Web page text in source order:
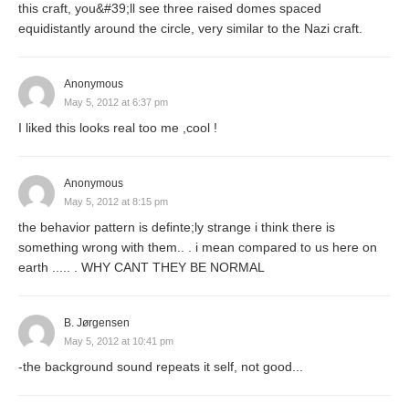
this craft, you&#39;ll see three raised domes spaced
equidistantly around the circle, very similar to the Nazi craft.
Anonymous
May 5, 2012 at 6:37 pm
I liked this looks real too me ,cool !
Anonymous
May 5, 2012 at 8:15 pm
the behavior pattern is definte;ly strange i think there is
something wrong with them.. . i mean compared to us here on
earth ..... . WHY CANT THEY BE NORMAL
B. Jørgensen
May 5, 2012 at 10:41 pm
-the background sound repeats it self, not good...